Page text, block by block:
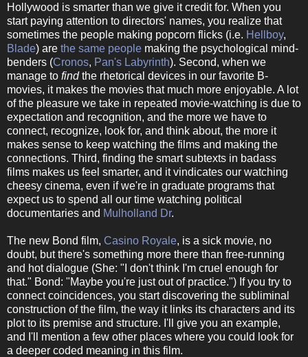
Hollywood is smarter than we give it credit for. When you
start paying attention to directors' names, you realize that
sometimes the people making popcorn flicks (i.e. Hellboy,
Blade) are the same people making the psychological mind-
benders (Cronos, Pan's Labyrinth). Second, when we
manage to findthe rhetorical devices in our favorite B-
movies, it makes the movies that much more enjoyable. A lot
of the pleasure we take in repeated movie-watching is due to
expectation and recognition, and the more we have to
connect, recognize, look for, and think about, the more it
makes sense to keep watching the films and making the
connections. Third, finding the smart subtexts in badass
films makes us feel smarter, and it vindicates our watching
cheesy cinema, even if we're in graduate programs that
expect us to spend all our time watching political
documentaries and Mulholland Dr.
The new Bond film, Casino Royale, is a sick movie, no
doubt, but there's something more there than free-running
and hot dialogue (She: "I don't think I'm cruel enough for
that." Bond: "Maybe you're just out of practice.") If you try to
connect coincidences, you start discovering the subliminal
construction of the film, the way it links its characters and its
plot to its premise and structure. I'll give you an example,
and I'll mention a few other places where you could look for
a deeper coded meaning in this film.